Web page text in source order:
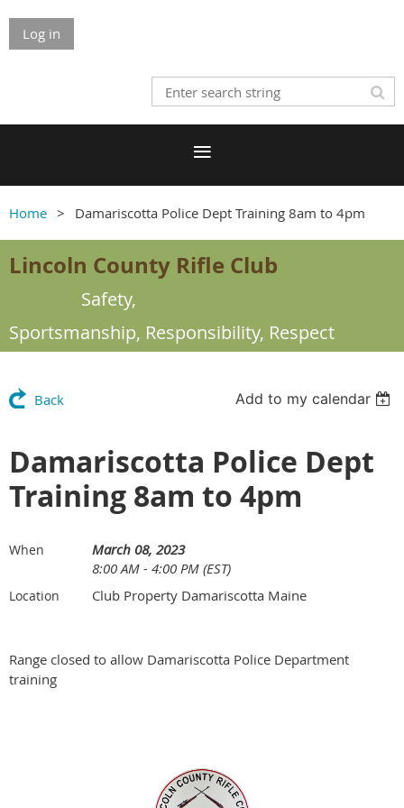
Log in
Home Damariscotta Police Dept Training 8am to 4pm
Lincoln County Rifle Club
Safety,
Sportsmanship, Responsibility, Respect
Back Add to my calendar
Damariscotta Police Dept
Training 8am to 4pm
When
March 08, 2023
8:00 AM - 4:00 PM (EST)
Location Club Property Damariscotta Maine
Range closed to allow Damariscotta Police Department
training